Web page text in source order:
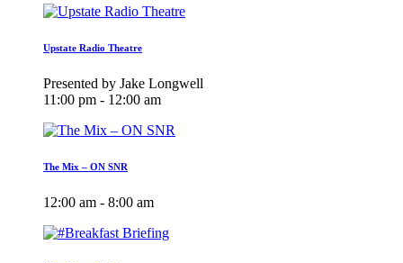
Upstate Radio Theatre
Presented by Jake Longwell
11:00 pm - 12:00 am
The Mix – ON SNR
12:00 am - 8:00 am